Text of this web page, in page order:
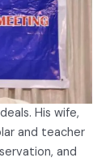
His wife,
and teacher
and